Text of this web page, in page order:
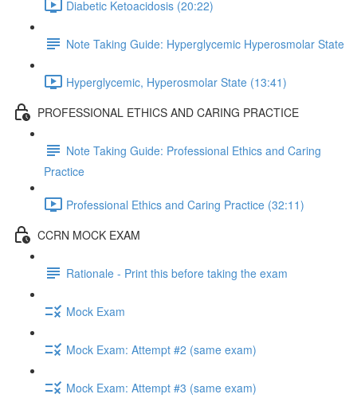
Diabetic Ketoacidosis (20:22)
Note Taking Guide: Hyperglycemic Hyperosmolar State
Hyperglycemic, Hyperosmolar State (13:41)
PROFESSIONAL ETHICS AND CARING PRACTICE
Note Taking Guide: Professional Ethics and Caring
Practice
Professional Ethics and Caring Practice (32:11)
CCRN MOCK EXAM
Rationale - Print this before taking the exam
Mock Exam
Mock Exam: Attempt #2 (same exam)
Mock Exam: Attempt #3 (same exam)